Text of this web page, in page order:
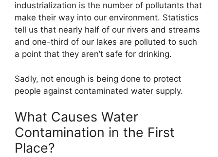
industrialization is the number of pollutants that
make their way into our environment. Statistics
tell us that nearly half of our rivers and streams
and one-third of our lakes are polluted to such
a point that they aren’t safe for drinking.
Sadly, not enough is being done to protect
people against contaminated water supply.
What Causes Water
Contamination in the First
Place?